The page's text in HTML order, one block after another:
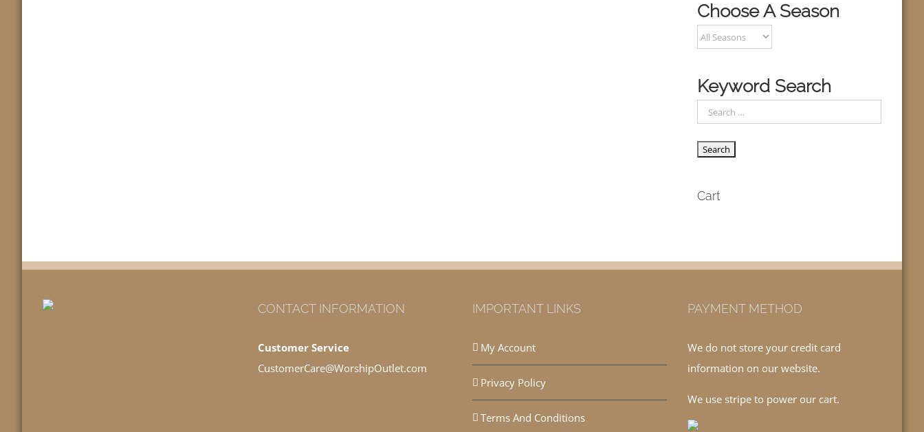
Choose A Season
Keyword Search
Cart
CONTACT INFORMATION
Customer Service
CustomerCare@WorshipOutlet.com
IMPORTANT LINKS
My Account
Privacy Policy
Terms And Conditions
PAYMENT METHOD
We do not store your credit card
information on our website.
We use stripe to power our cart.